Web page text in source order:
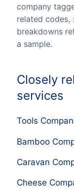
company
related codes,
breakdowns
a sample.
Closely
services
Tools
Bamboo
Caravan
Cheese